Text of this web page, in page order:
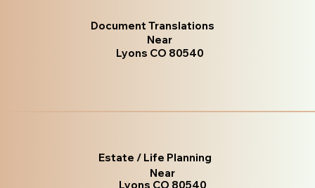
Document Translations
Near
Lyons CO 80540
Estate / Life Planning
Near
Lyons CO 80540